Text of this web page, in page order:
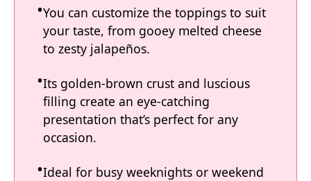
You can customize the toppings to suit
your taste, from gooey melted cheese
to zesty jalapeños.
Its golden-brown crust and luscious
filling create an eye-catching
presentation that’s perfect for any
occasion.
Ideal for busy weeknights or weekend